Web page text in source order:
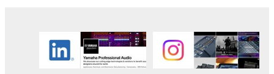
faulty, you may contact Yamaha, and Yamaha shall
permit you to re-download the SOFTWARE,
provided that you first destroy any copies or partial